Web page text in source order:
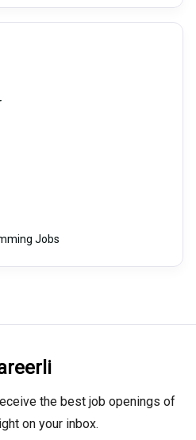
Jobs
the best job openings of
on your inbox.